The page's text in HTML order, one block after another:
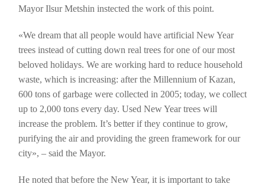
Mayor Ilsur Metshin instected the work of this point.
«We dream that all people would have artificial New Year
trees instead of cutting down real trees for one of our most
beloved holidays. We are working hard to reduce household
waste, which is increasing: after the Millennium of Kazan,
600 tons of garbage were collected in 2005; today, we collect
up to 2,000 tons every day. Used New Year trees will
increase the problem. It’s better if they continue to grow,
purifying the air and providing the green framework for our
city», – said the Mayor.
He noted that before the New Year, it is important to take